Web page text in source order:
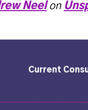
Neelon
Current